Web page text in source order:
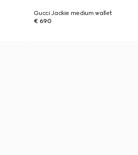
Gucci Jackie medium wallet
€ 690